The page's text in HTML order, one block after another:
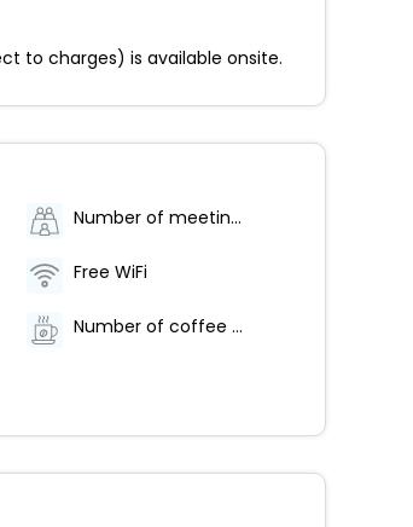
to charges) is available onsite.
Number of meeting rooms - 1
Free WiFi
Number of coffee shops/cafes - 1